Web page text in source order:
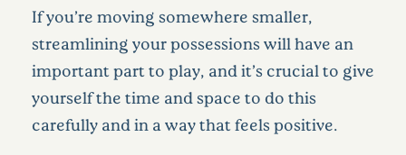
If you’re moving somewhere smaller,
streamlining your possessions will have an
important part to play, and it’s crucial to give
yourself the time and space to do this
carefully and in a way that feels positive.